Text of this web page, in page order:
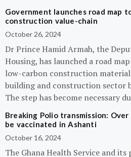
Government launches road map
construction value-chain
October 26, 2024
Dr Prince Hamid Armah, the
Housing, has launched a road
low-carbon construction
building and construction sector
The step has become necessary
Breaking Polio transmission:
be vaccinated in Ashanti
October 16, 2024
The Ghana Health Service and